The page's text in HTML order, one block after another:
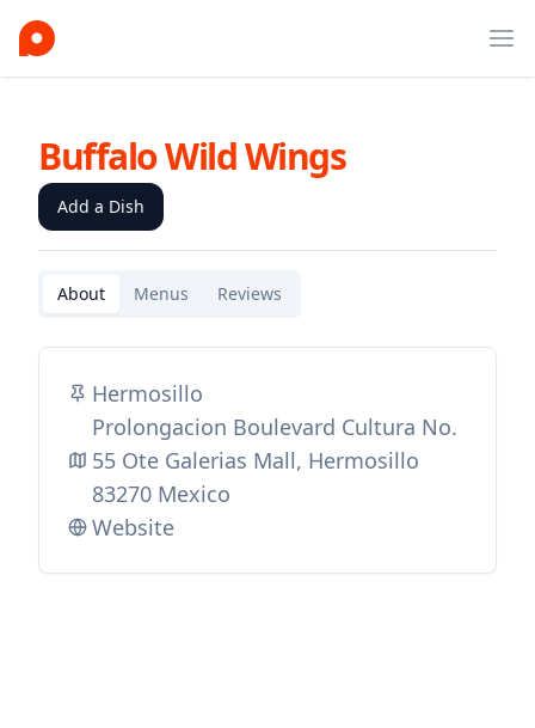
Buffalo Wild Wings
Add a Dish
About Menus Reviews
Hermosillo
Prolongacion Boulevard Cultura No.
55 Ote Galerias Mall, Hermosillo
83270 Mexico
Website